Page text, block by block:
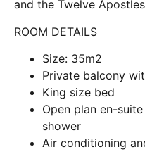
and the Twelve
ROOM DETAILS
Size: 35m2
Private balcony
King size bed
Open plan en-
shower
Air conditioning